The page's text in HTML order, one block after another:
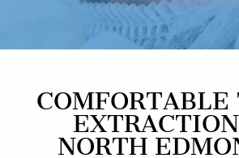
COMFORTABLE
NORTH